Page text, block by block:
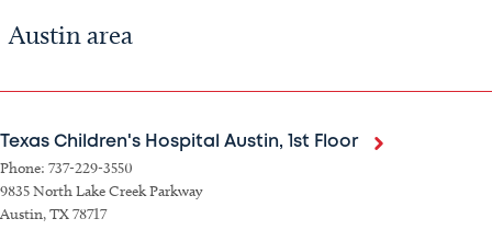
Austin area
Texas Children's Hospital Austin, 1st Floor
Phone: 737-229-3550
9835 North Lake Creek Parkway
Austin, TX 78717